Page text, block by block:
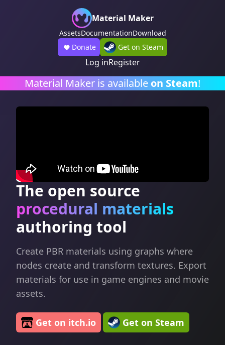
Material Maker
AssetsDocumentationDownload
Donate
Get on Steam
Log inRegister
Material Maker is available on Steam!
The open source
procedural materials
authoring tool
Create PBR materials using graphs where
nodes create and transform textures. Export
materials for use in game engines and movie
assets.
Get on itch.io Get on Steam